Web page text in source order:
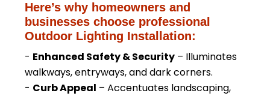
Here’s why homeowners and
businesses choose professional
Outdoor Lighting Installation:
- Enhanced Safety & Security – Illuminates
walkways, entryways, and dark corners.
- Curb Appeal – Accentuates landscaping,